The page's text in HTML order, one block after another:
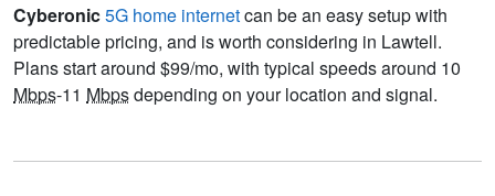
Cyberonic5G home internetcan be an easy setup with
predictable pricing, and is worth considering in Lawtell.
Plans start around $99/mo, with typical speeds around 10
Mbps-11 Mbpsdepending on your location and signal.